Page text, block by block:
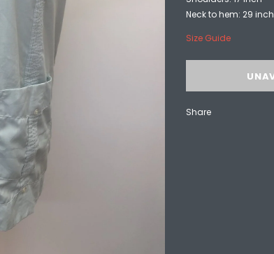
Neck to hem: 29 inch
Size Guide
Share